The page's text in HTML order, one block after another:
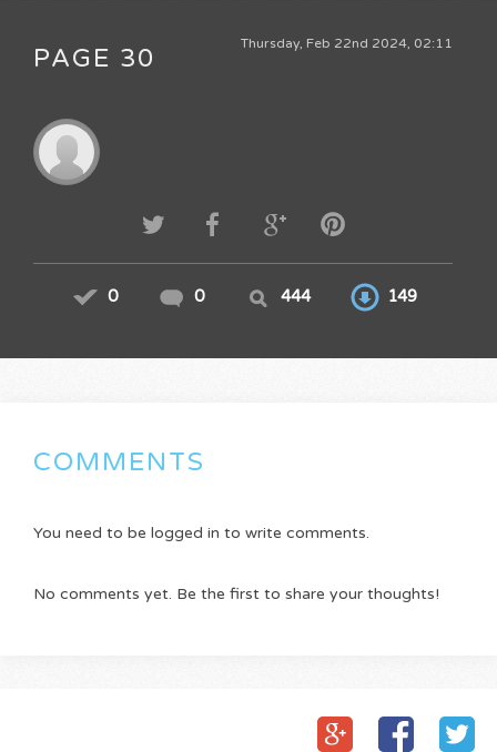
Thursday, Feb 22nd 2024, 02:11
PAGE 30
0 0 444 149
COMMENTS
You need to be logged in to write comments.
No comments yet. Be the first to share your thoughts!